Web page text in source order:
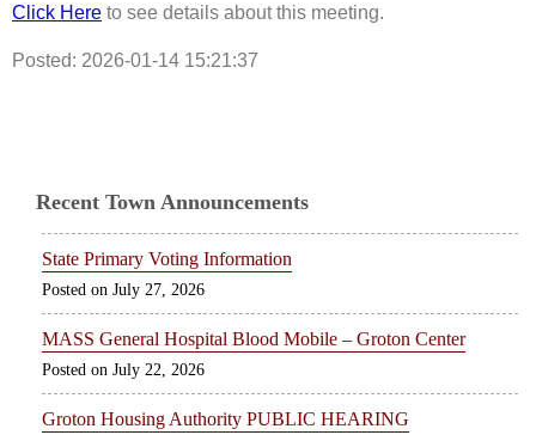
Click Here to see details about this meeting.
Posted: 2026-01-14 15:21:37
Recent Town Announcements
State Primary Voting Information
July 27, 2026
MASS General Hospital Blood Mobile – Groton Center
July 22, 2026
Groton Housing Authority PUBLIC HEARING